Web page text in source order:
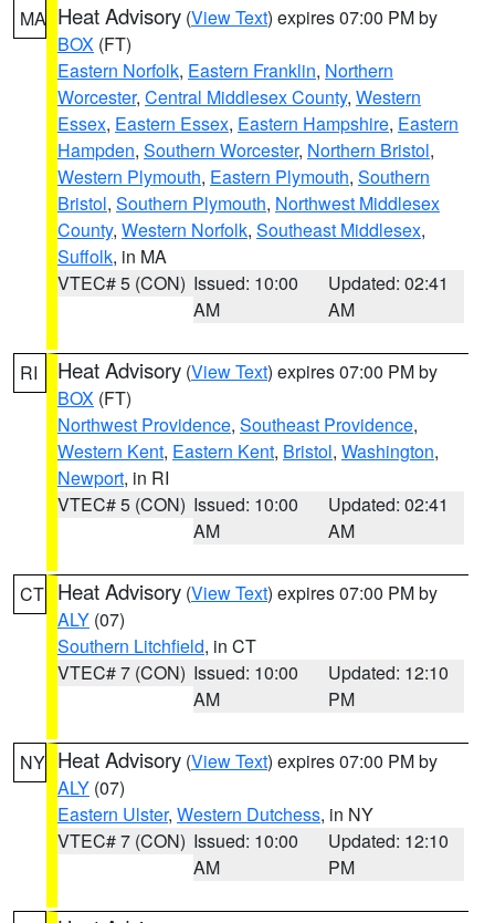
MA Heat Advisory (View Text) expires 07:00 PM by
BOX (FT)
Eastern Norfolk, Eastern Franklin, Northern
Worcester, Central Middlesex County, Western
Essex, Eastern Essex, Eastern Hampshire, Eastern
Hampden, Southern Worcester, Northern Bristol,
Western Plymouth, Eastern Plymouth, Southern
Bristol, Southern Plymouth, Northwest Middlesex
County, Western Norfolk, Southeast Middlesex,
Suffolk, in MA
VTEC# 5 (CON) Issued: 10:00
AM
Updated: 02:41
AM
RI Heat Advisory (View Text) expires 07:00 PM by
BOX (FT)
Northwest Providence, Southeast Providence,
Western Kent, Eastern Kent, Bristol, Washington,
Newport, in RI
VTEC# 5 (CON) Issued: 10:00
AM
Updated: 02:41
AM
CT Heat Advisory (View Text) expires 07:00 PM by
ALY (07)
Southern Litchfield, in CT
VTEC# 7 (CON) Issued: 10:00
AM
Updated: 12:10
PM
NY Heat Advisory (View Text) expires 07:00 PM by
ALY (07)
Eastern Ulster, Western Dutchess, in NY
VTEC# 7 (CON) Issued: 10:00
AM
Updated: 12:10
PM